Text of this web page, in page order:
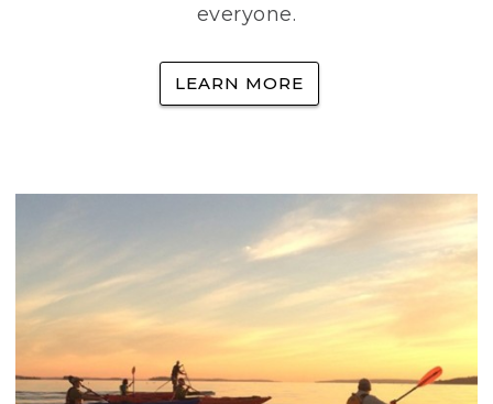
everyone.
LEARN MORE